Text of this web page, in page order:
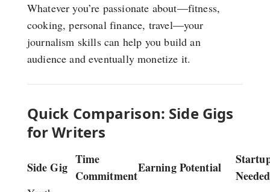
Whatever you’re passionate about—fitness,
cooking, personal finance, travel—your
journalism skills can help you build an
audience and eventually monetize it.
Quick Comparison: Side Gigs
for Writers
Side Gig
Time
Commitment
Earning Potential
Needed